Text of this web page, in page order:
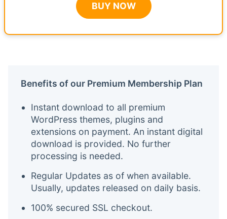
BUY NOW
Benefits of our Premium Membership Plan
Instant download to all premium
WordPress themes, plugins and
extensions on payment. An instant digital
download is provided. No further
processing is needed.
Regular Updates as of when available.
Usually, updates released on daily basis.
100% secured SSL checkout.